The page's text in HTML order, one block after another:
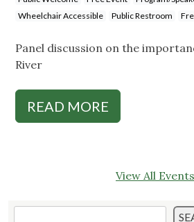
Wheelchair Accessible
Public Restroom
Panel discussion on the
River
READ MORE
View All Events